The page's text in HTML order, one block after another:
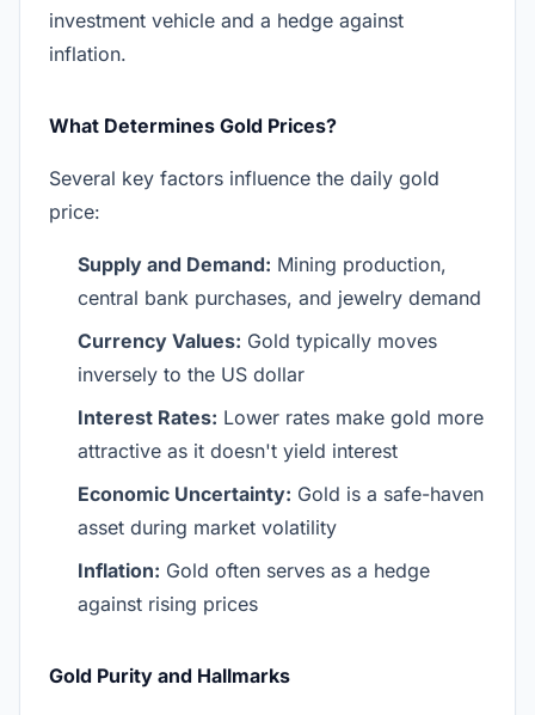
investment vehicle and a hedge against
inflation.
What Determines Gold Prices?
Several key factors influence the daily gold
price:
Supply and Demand: Mining production,
central bank purchases, and jewelry demand
Currency Values: Gold typically moves
inversely to the US dollar
Interest Rates: Lower rates make gold more
attractive as it doesn't yield interest
Economic Uncertainty: Gold is a safe-haven
asset during market volatility
Inflation: Gold often serves as a hedge
against rising prices
Gold Purity and Hallmarks